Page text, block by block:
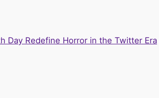
Day Redefine Horror in the Twitter Era